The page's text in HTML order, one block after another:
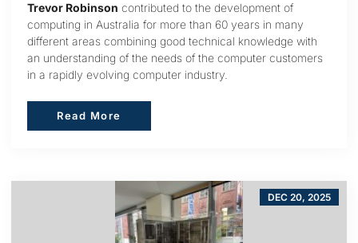
Trevor Robinson contributed to the development of
computing in Australia for more than 60 years in many
different areas combining good technical knowledge with
an understanding of the needs of the computer customers
in a rapidly evolving computer industry.
Read More
Read More
DEC 20, 2025